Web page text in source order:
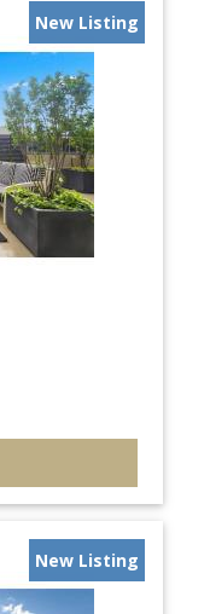
New Listing
New Listing